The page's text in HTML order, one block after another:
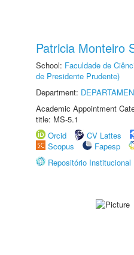
Patricia Monteiro
School: Faculdade de
de Presidente Prudente)
Department:
Academic Appointment
title: MS-5.1
Orcid
CV Lattes
Scopus
Fapesp
Repositório Institucional